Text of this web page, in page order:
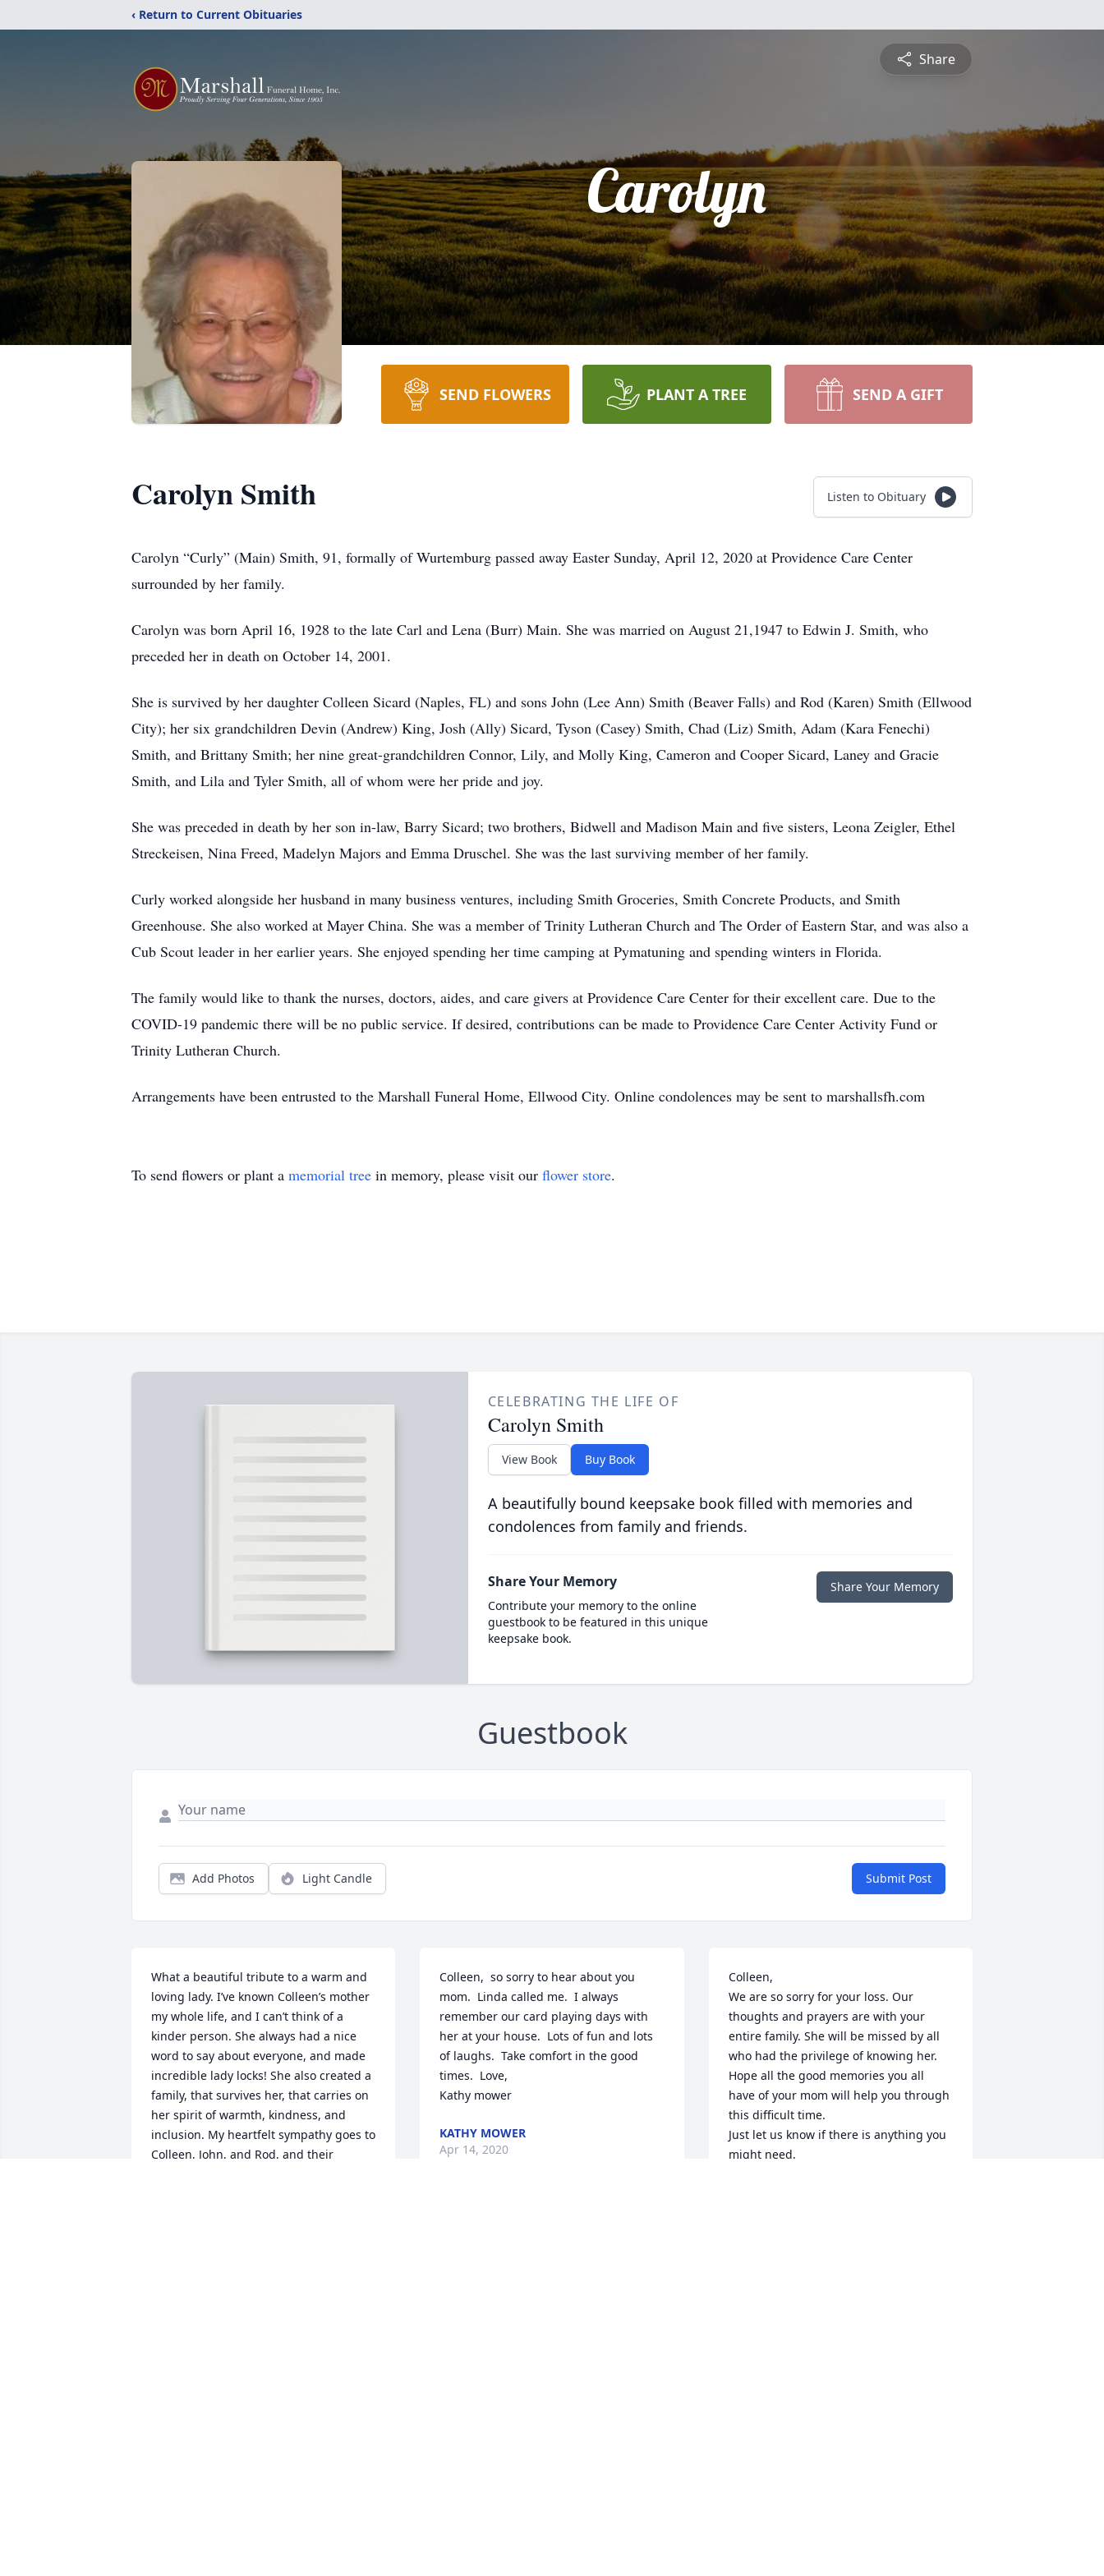
‹ Return to Current Obituaries
Share
Carolyn
SEND FLOWERS PLANT A TREE SEND A GIFT
Carolyn Smith Listen to Obituary
Carolyn “Curly” (Main) Smith, 91, formally of Wurtemburg passed away Easter Sunday, April 12, 2020 at Providence Care Center
surrounded by her family.
Carolyn was born April 16, 1928 to the late Carl and Lena (Burr) Main. She was married on August 21,1947 to Edwin J. Smith, who
preceded her in death on October 14, 2001.
She is survived by her daughter Colleen Sicard (Naples, FL) and sons John (Lee Ann) Smith (Beaver Falls) and Rod (Karen) Smith (Ellwood
City); her six grandchildren Devin (Andrew) King, Josh (Ally) Sicard, Tyson (Casey) Smith, Chad (Liz) Smith, Adam (Kara Fenechi)
Smith, and Brittany Smith; her nine great-grandchildren Connor, Lily, and Molly King, Cameron and Cooper Sicard, Laney and Gracie
Smith, and Lila and Tyler Smith, all of whom were her pride and joy.
She was preceded in death by her son in-law, Barry Sicard; two brothers, Bidwell and Madison Main and five sisters, Leona Zeigler, Ethel
Streckeisen, Nina Freed, Madelyn Majors and Emma Druschel. She was the last surviving member of her family.
Curly worked alongside her husband in many business ventures, including Smith Groceries, Smith Concrete Products, and Smith
Greenhouse. She also worked at Mayer China. She was a member of Trinity Lutheran Church and The Order of Eastern Star, and was also a
Cub Scout leader in her earlier years. She enjoyed spending her time camping at Pymatuning and spending winters in Florida.
The family would like to thank the nurses, doctors, aides, and care givers at Providence Care Center for their excellent care. Due to the
COVID-19 pandemic there will be no public service. If desired, contributions can be made to Providence Care Center Activity Fund or
Trinity Lutheran Church.
Arrangements have been entrusted to the Marshall Funeral Home, Ellwood City. Online condolences may be sent to marshallsfh.com
To send flowers or plant a memorial tree in memory, please visit our flower store.
CELEBRATING THE LIFE OF
Carolyn Smith
View Book Buy Book
A beautifully bound keepsake book filled with memories and
condolences from family and friends.
Share Your Memory
Contribute your memory to the online
guestbook to be featured in this unique
keepsake book.
Share Your Memory
Guestbook
Add Photos Light Candle Submit Post
What a beautiful tribute to a warm and
loving lady. I’ve known Colleen’s mother
my whole life, and I can’t think of a
kinder person. She always had a nice
word to say about everyone, and made
incredible lady locks! She also created a
family, that survives her, that carries on
her spirit of warmth, kindness, and
inclusion. My heartfelt sympathy goes to
Colleen, John, and Rod, and their
Colleen,  so sorry to hear about you
mom.  Linda called me.  I always
remember our card playing days with
her at your house.  Lots of fun and lots
of laughs.  Take comfort in the good
times.  Love,
Kathy mower
KATHY MOWER
Apr 14, 2020
Colleen,
We are so sorry for your loss. Our
thoughts and prayers are with your
entire family. She will be missed by all
who had the privilege of knowing her.
Hope all the good memories you all
have of your mom will help you through
this difficult time.
Just let us know if there is anything you
might need.